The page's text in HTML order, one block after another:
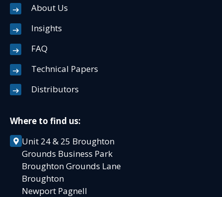
About Us
Insights
FAQ
Technical Papers
Distributors
Where to find us:
Unit 24 & 25 Broughton
Grounds Business Park
Broughton Grounds Lane
Broughton
Newport Pagnell